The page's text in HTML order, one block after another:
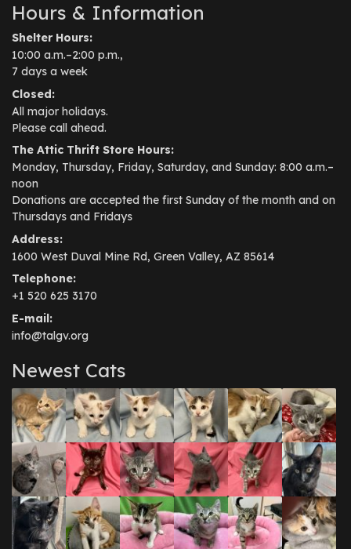
Hours & Information
Shelter Hours:
10:00 a.m.–2:00 p.m.,
7 days a week
Closed:
All major holidays.
Please call ahead.
The Attic Thrift Store Hours:
Monday, Thursday, Friday, Saturday, and Sunday: 8:00 a.m.–
noon
Donations are accepted the first Sunday of the month and on
Thursdays and Fridays
Address:
1600 West Duval Mine Rd, Green Valley, AZ 85614
Telephone:
+1 520 625 3170
E-mail:
info@talgv.org
Newest Cats